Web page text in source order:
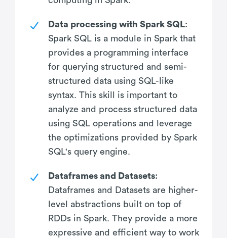
Data processing with Spark SQL:
Spark SQL is a module in Spark that
provides a programming interface
for querying structured and semi-
structured data using SQL-like
syntax. This skill is important to
analyze and process structured data
using SQL operations and leverage
the optimizations provided by Spark
SQL's query engine.
Dataframes and Datasets:
Dataframes and Datasets are higher-
level abstractions built on top of
RDDs in Spark. They provide a more
expressive and efficient way to work